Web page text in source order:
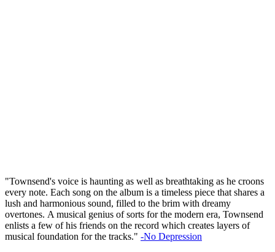
"Townsend's voice is haunting as well as breathtaking as he croons
every note. Each song on the album is a timeless piece that shares a
lush and harmonious sound, filled to the brim with dreamy
overtones. A musical genius of sorts for the modern era, Townsend
enlists a few of his friends on the record which creates layers of
musical foundation for the tracks." -No Depression